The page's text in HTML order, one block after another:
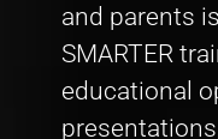
and parents
SMARTER
educational